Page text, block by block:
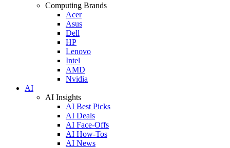
Computing Brands
Acer
Asus
Dell
HP
Lenovo
Intel
AMD
Nvidia
AI
AI Insights
AI Best Picks
AI Deals
AI Face-Offs
AI How-Tos
AI News